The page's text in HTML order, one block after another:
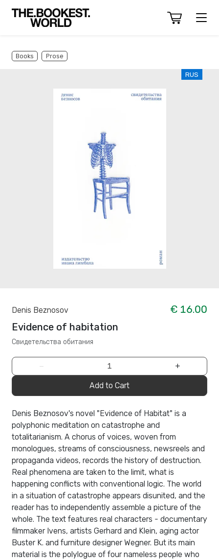
Books Prose
RUS
Denis Beznosov
€ 16.00
Evidence of habitation
Свидетельства обитания
− +
Add to Cart
Denis Beznosov's novel "Evidence of Habitat" is a
polyphonic meditation on catastrophe and
totalitarianism. A chorus of voices, woven from
monologues, streams of consciousness, newsreels and
propaganda videos, records the history of destruction.
Real phenomena are taken to the limit, what is
happening conflicts with conventional logic. The world
in a situation of catastrophe appears disunited, and the
reader has to independently assemble a picture of the
whole. The text features real characters - documentary
filmmaker Ivens, artists Gerhard and Klein, aging actor
Buster K. and furniture designer Wegner. But its main
material is the polylogue of four nameless people who